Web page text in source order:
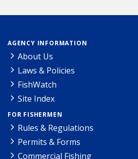
AGENCY INFORMATION
About Us
Laws & Policies
FishWatch
Site Index
FOR FISHERMEN
Rules & Regulations
Permits & Forms
Commercial Fishing